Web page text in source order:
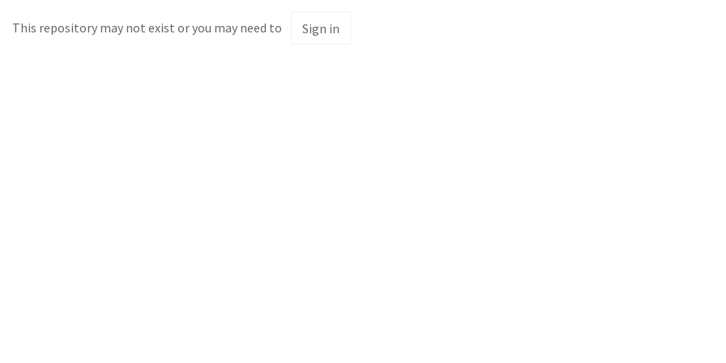
This repository may not exist or you may need to Sign in